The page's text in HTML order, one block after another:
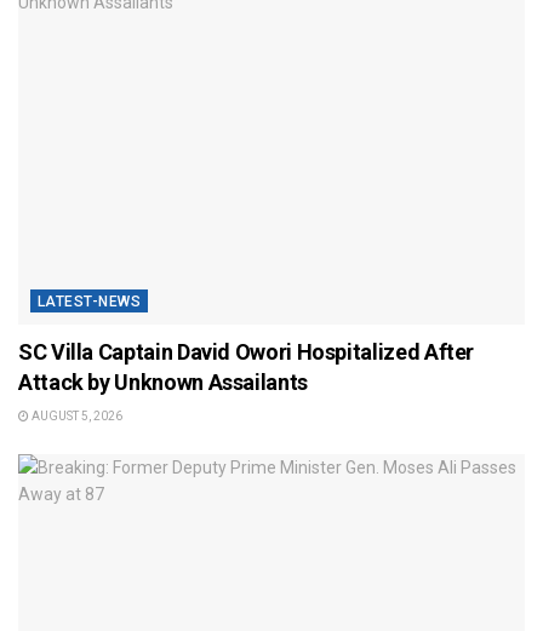
LATEST-NEWS
SC Villa Captain David Owori Hospitalized After
Attack by Unknown Assailants
AUGUST 5, 2026